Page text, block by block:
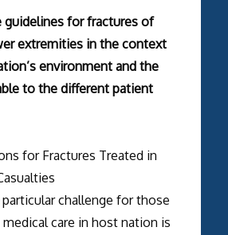
guidelines for fractures of
extremities in the context
environment and the
to the different patient
for Fractures Treated in
challenge for those
care in host nation is